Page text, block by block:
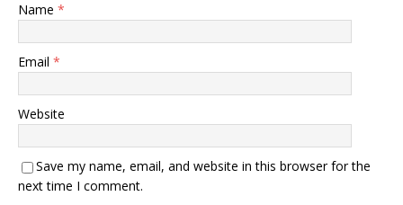
Name *
Email *
Website
Save my name, email, and website in this browser for the
next time I comment.